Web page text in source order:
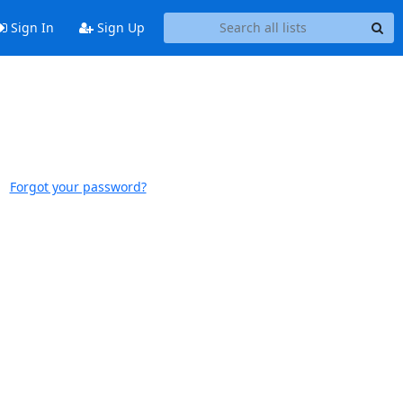
Sign In Sign Up
Forgot your password?